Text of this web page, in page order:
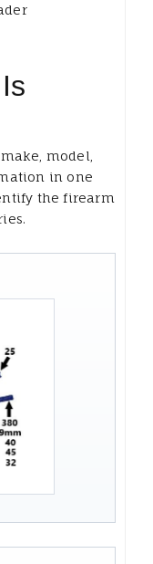
model,
in one
the firearm